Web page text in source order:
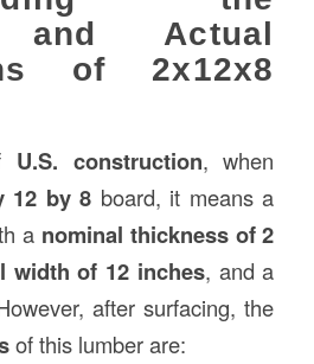
and Actual
of 2x12x8
U.S. construction, when
12 by 8 board, it means a
a nominal thickness of 2
width of 12 inches, and a
after surfacing, the
of this lumber are: